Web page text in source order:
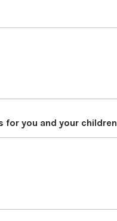
for you and your children